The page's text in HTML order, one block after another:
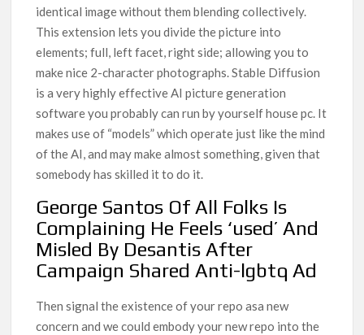
identical image without them blending collectively.
This extension lets you divide the picture into
elements; full, left facet, right side; allowing you to
make nice 2-character photographs. Stable Diffusion
is a very highly effective AI picture generation
software you probably can run by yourself house pc. It
makes use of “models” which operate just like the mind
of the AI, and may make almost something, given that
somebody has skilled it to do it.
George Santos Of All Folks Is
Complaining He Feels ‘used’ And
Misled By Desantis After
Campaign Shared Anti-lgbtq Ad
Then signal the existence of your repo asa new
concern and we could embody your new repo into the